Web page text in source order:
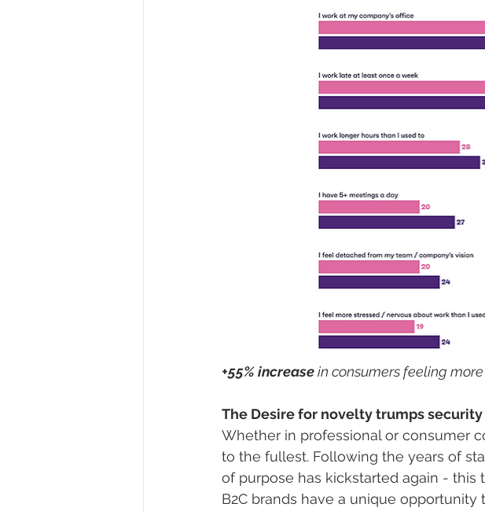
+55% increase in consumers feeling
The Desire for novelty trumps security
Whether in professional or consumer
to the fullest. Following the years of
of purpose has kickstarted again -
B2C brands have a unique